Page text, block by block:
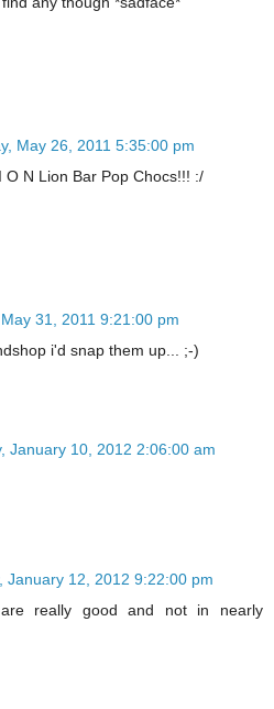
May 26, 2011 5:35:00 pm
O N Lion Bar Pop Chocs!!! :/
31, 2011 9:21:00 pm
i'd snap them up... ;-)
January 10, 2012 2:06:00 am
January 12, 2012 9:22:00 pm
really good and not in nearly